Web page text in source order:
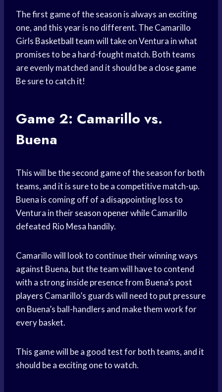
The first game of the season is always an exciting
one, and this year is no different. The Camarillo
Girls Basketball teamwill take on Ventura in what
promises to be a hard-fought match. Both teams
are evenly matched and it should be a close game
Be sure to catch it!
Game 2: Camarillo vs.
Buena
This will be the second game of the season for both
teams, and it is sure to be a competitive match-up.
Buena is coming off of a disappointing loss to
Ventura in theirseason openerwhile Camarillo
defeated Rio Mesa handily.
Camarillo will look to continue their winning ways
against Buena, but the team will have to contend
with a strong inside presence from Buena’s post
players Camarillo’s guards will need to put pressure
on Buena’s ball-handlers and make them work for
every basket.
This game will be a good test for both teams, and it
should be a exciting one to watch.